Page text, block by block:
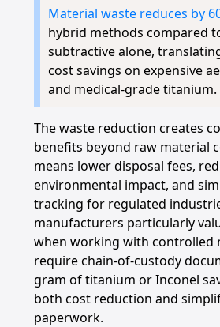
Material waste reduces by
hybrid methods compared
subtractive alone,
cost savings on expensive
and medical-grade titanium.
The waste reduction creates
benefits beyond raw material
means lower disposal fees,
environmental impact, and
tracking for regulated
manufacturers particularly
when working with controlled
require chain-of-custody
gram of titanium or Inconel
both cost reduction and
paperwork.